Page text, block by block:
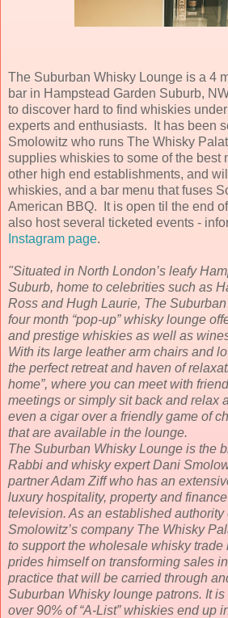
The Suburban Whisky Lounge is a 4
bar in Hampstead Garden Suburb,
to discover hard to find whiskies
experts and enthusiasts. It has been
Smolowitz who runs The Whisky
supplies whiskies to some of the best
other high end establishments, and
whiskies, and a bar menu that fuses
American BBQ. It is open til the end of
also host several ticketed events -
Instagram page.
"Situated in North London’s leafy
Suburb, home to celebrities such as
Ross and Hugh Laurie, The
four month “pop-up” whisky lounge
and prestige whiskies as well as
With its large leather arm chairs and
the perfect retreat and haven of
home”, where you can meet with
meetings or simply sit back and relax
even a cigar over a friendly game of
that are available in the lounge.
The Suburban Whisky Lounge is the
Rabbi and whisky expert Dani
partner Adam Ziff who has an
luxury hospitality, property and
television. As an established authority
Smolowitz’s company The Whisky
to support the wholesale whisky trade
prides himself on transforming sales
practice that will be carried through
Suburban Whisky lounge patrons. It
over 90% of “A-List” whiskies end up